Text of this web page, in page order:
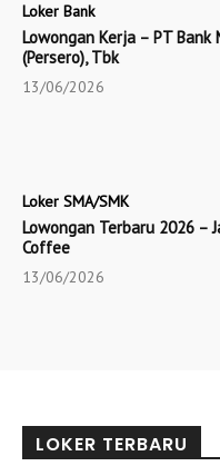
Loker Bank
Lowongan Kerja – PT Bank
(Persero), Tbk
13/06/2026
Loker SMA/SMK
Lowongan Terbaru 2026 –
Coffee
13/06/2026
LOKER TERBARU